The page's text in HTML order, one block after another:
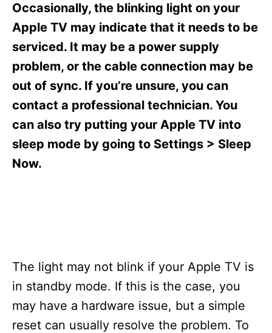
n
g
o
i
e
Occasionally, the blinking light on your
Apple TV may indicate that it needs to be
serviced. It may be a power supply
problem, or the cable connection may be
out of sync. If you’re unsure, you can
contact a professional technician. You
can also try putting your Apple TV into
sleep mode by going to Settings > Sleep
Now.
The light may not blink if your Apple TV is
in standby mode. If this is the case, you
may have a hardware issue, but a simple
reset can usually resolve the problem. To